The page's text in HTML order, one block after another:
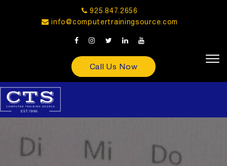
925.847.2656
info@computertrainingsource.com
Call Us Now